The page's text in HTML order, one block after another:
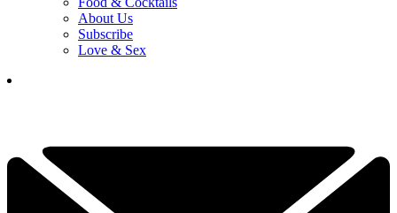
About Us
Subscribe
Love & Sex